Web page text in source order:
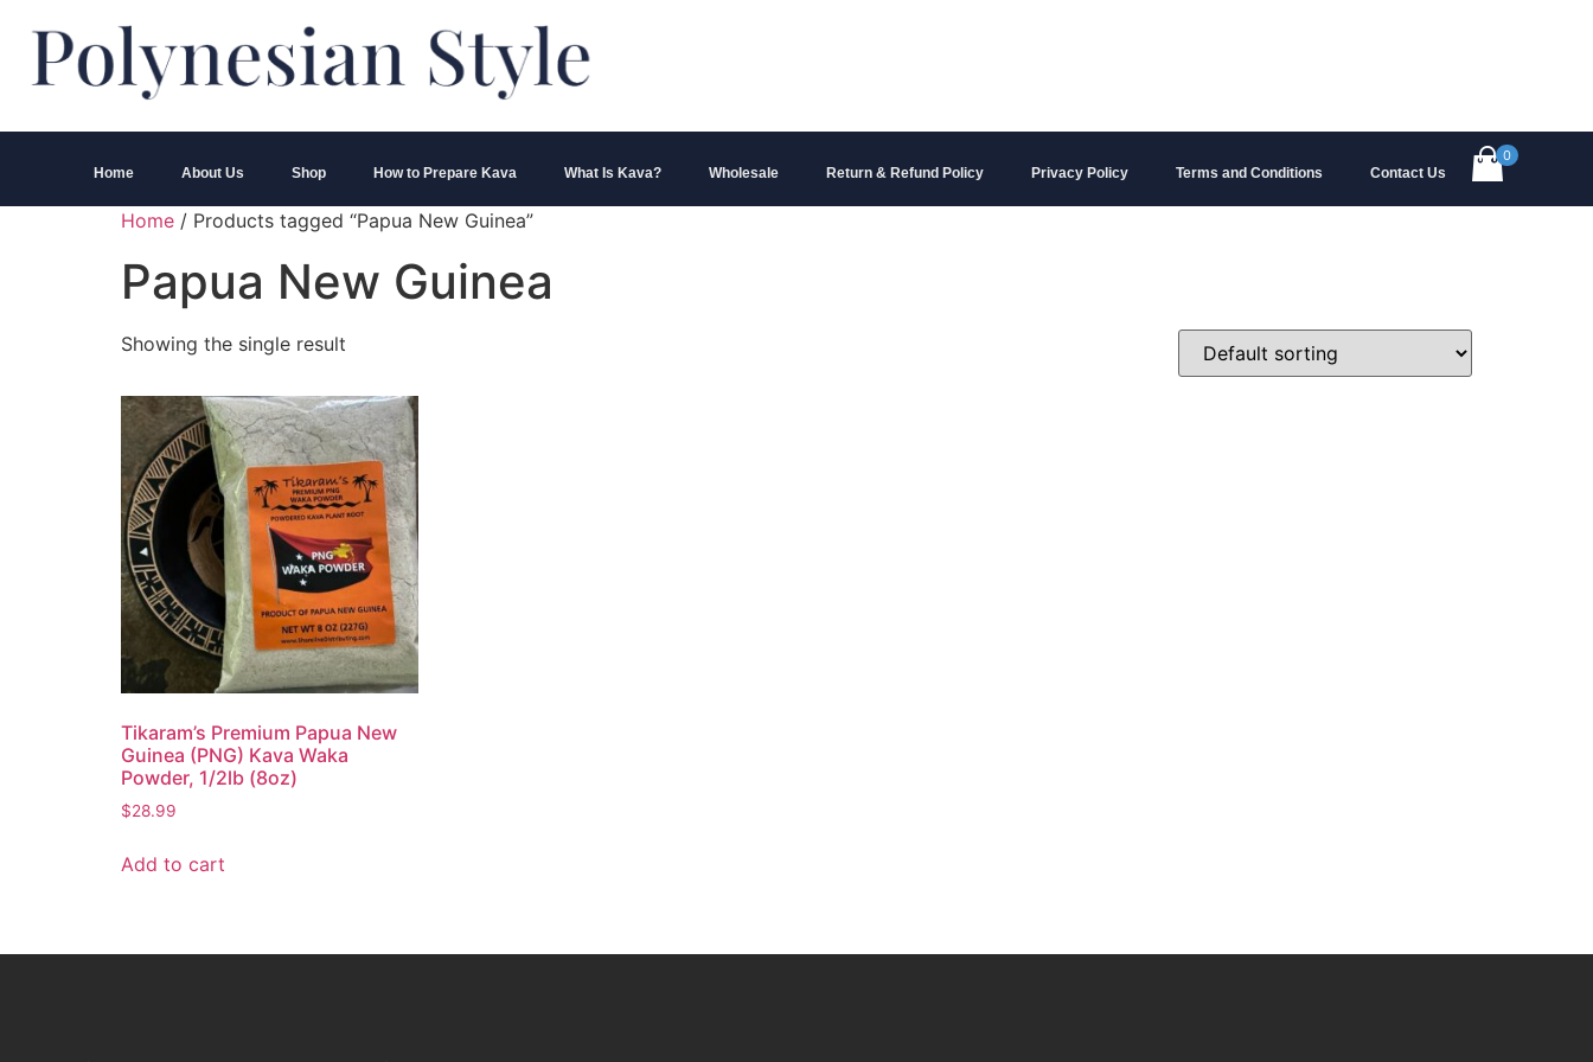
Home About Us Shop How to Prepare Kava What Is Kava? Wholesale Return & Refund Policy Privacy Policy Terms and Conditions Contact Us
0
Home / Products tagged “Papua New Guinea”
Papua New Guinea
Showing the single result
Tikaram’s Premium Papua New
Guinea (PNG) Kava Waka
Powder, 1/2lb (8oz)
$28.99
Add to cart